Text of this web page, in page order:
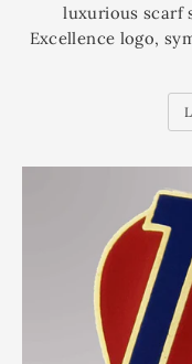
luxurious scarf
Excellence logo,